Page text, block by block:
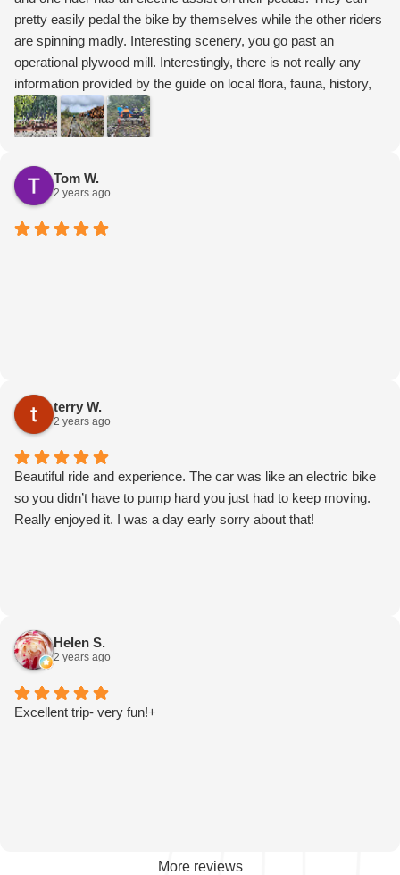
pretty easily pedal the bike by themselves while the other riders
are spinning madly. Interesting scenery, you go past an
operational plywood mill. Interestingly, there is not really any
information provided by the guide on local flora, fauna, history,
etc. They adjust the bikes for you, lead the ride, then turn the
bikes around at the halfway point. Still, a fun ride and interesting
Tom W.
2 years ago
terry W.
2 years ago
Beautiful ride and experience. The car was like an electric bike
so you didn’t have to pump hard you just had to keep moving.
Really enjoyed it. I was a day early sorry about that!
Helen S.
2 years ago
Excellent trip- very fun!+
More reviews